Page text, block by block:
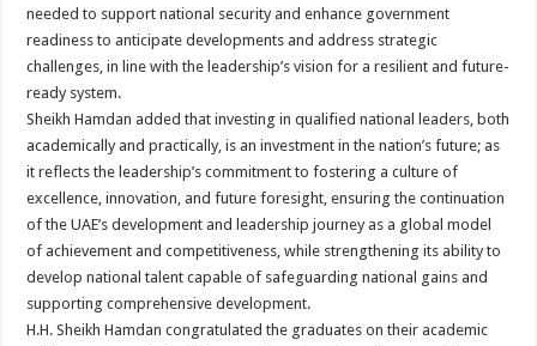
needed to support national security and enhance government
readiness to anticipate developments and address strategic
challenges, in line with the leadership’s vision for a resilient and future-
ready system.
Sheikh Hamdan added that investing in qualified national leaders, both
academically and practically, is an investment in the nation’s future; as
it reflects the leadership’s commitment to fostering a culture of
excellence, innovation, and future foresight, ensuring the continuation
of the UAE’s development and leadership journey as a global model
of achievement and competitiveness, while strengthening its ability to
develop national talent capable of safeguarding national gains and
supporting comprehensive development.
H.H. Sheikh Hamdan congratulated the graduates on their academic